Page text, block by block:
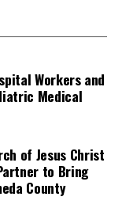
Workers and
Medical
of Jesus Christ
to Bring
County